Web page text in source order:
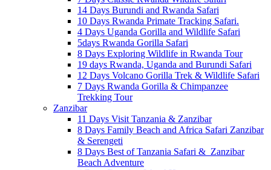
14 Days Burundi and Rwanda Safari
10 Days Rwanda Primate Tracking Safari.
4 Days Uganda Gorilla and Wildlife Safari
5days Rwanda Gorilla Safari
8 Days Exploring Wildlife in Rwanda Tour
19 days Rwanda, Uganda and Burundi Safari
12 Days Volcano Gorilla Trek & Wildlife Safari
7 Days Rwanda Gorilla & Chimpanzee
Trekking Tour
Zanzibar
11 Days Visit Tanzania & Zanzibar
8 Days Family Beach and Africa Safari Zanzibar
& Serengeti
8 Days Best of Tanzania Safari & Zanzibar
Beach Adventure